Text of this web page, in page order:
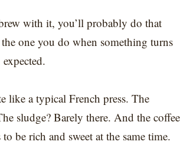
with it, you’ll probably do that
one you do when something turns
like a typical French press. The
sludge? Barely there. And the coffee
be rich and sweet at the same time.